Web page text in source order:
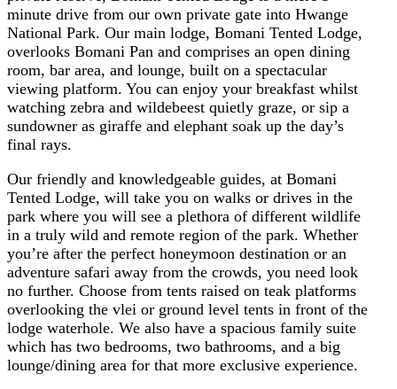
minute drive from our own private gate into Hwange
National Park. Our main lodge, Bomani Tented Lodge,
overlooks Bomani Pan and comprises an open dining
room, bar area, and lounge, built on a spectacular
viewing platform. You can enjoy your breakfast whilst
watching zebra and wildebeest quietly graze, or sip a
sundowner as giraffe and elephant soak up the day’s
final rays.
Our friendly and knowledgeable guides, at Bomani
Tented Lodge, will take you on walks or drives in the
park where you will see a plethora of different wildlife
in a truly wild and remote region of the park. Whether
you’re after the perfect honeymoon destination or an
adventure safari away from the crowds, you need look
no further. Choose from tents raised on teak platforms
overlooking the vlei or ground level tents in front of the
lodge waterhole. We also have a spacious family suite
which has two bedrooms, two bathrooms, and a big
lounge/dining area for that more exclusive experience.